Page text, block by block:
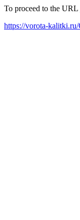
To proceed to the
https://vorota-